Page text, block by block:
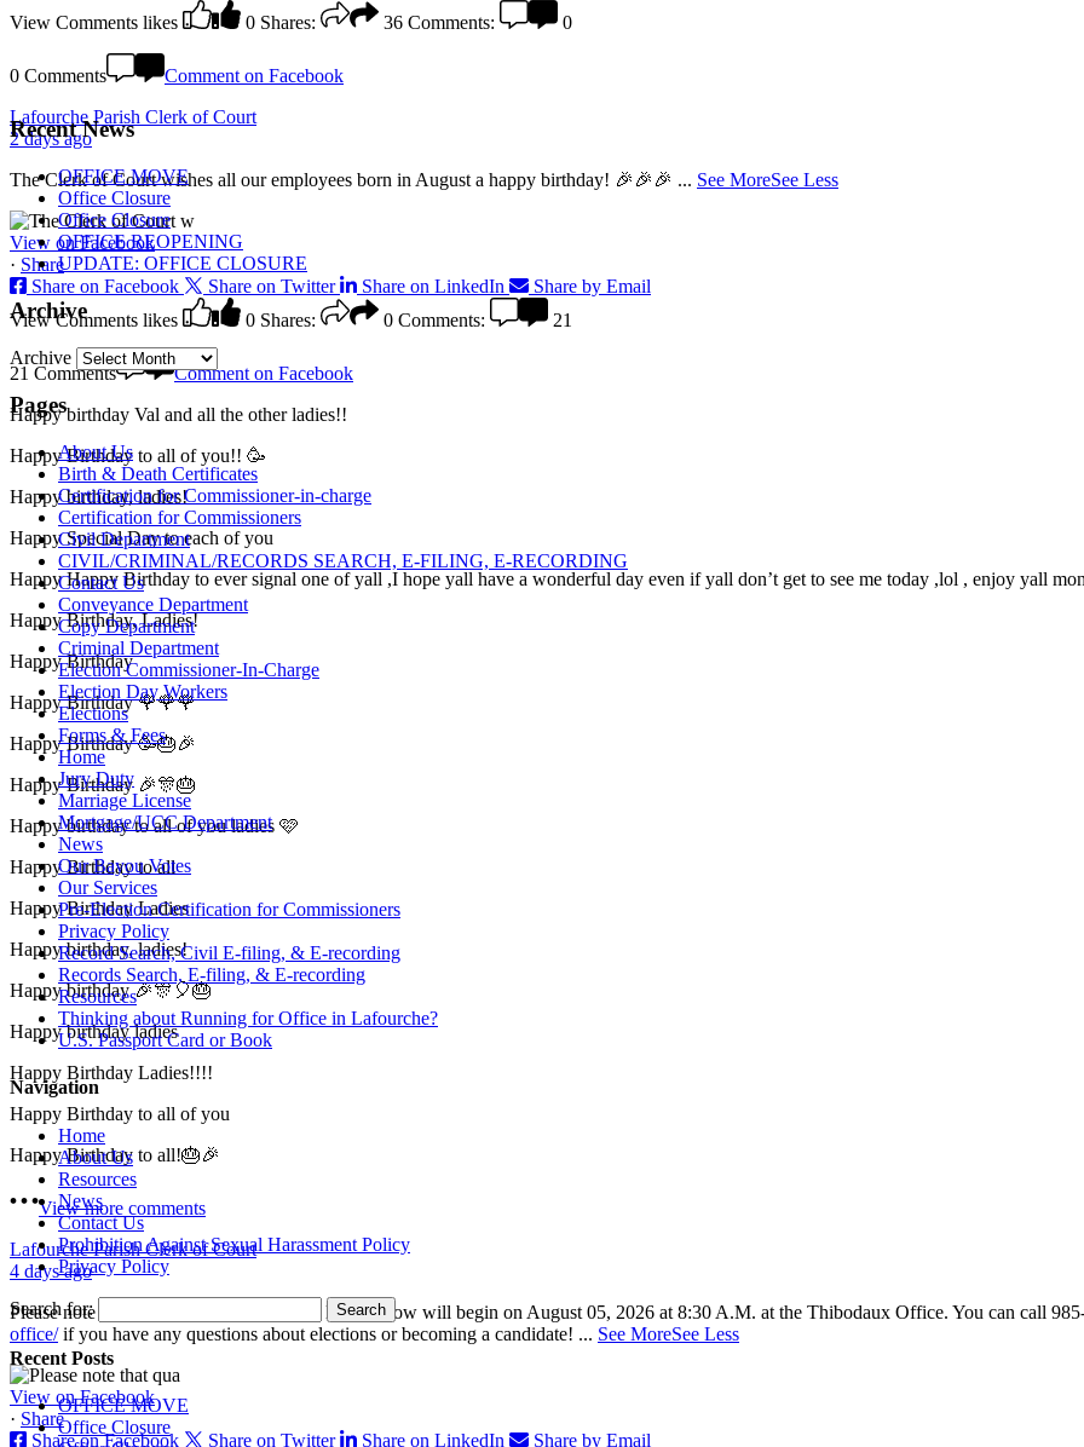
View Comments likes 0 Shares: 36 Comments: 0
0 Comments
Comment on Facebook
Lafourche Parish Clerk of Court
2 days ago
The Clerk of Court wishes all our employees born in August a happy birthday! 🎉🎉🎉 ... See MoreSee Less
View on Facebook
· Share
Share on Facebook
Share on Twitter Share on LinkedIn
Share by Email
View Comments likes 0 Shares: 0 Comments: 21
21 Comments
Comment on Facebook
Happy birthday Val and all the other ladies!!
Happy Birthday to all of you!! 🥳
Happy birthday, ladies!
Happy Special Day to each of you
Happy Happy Birthday to ever signal one of yall ,I hope yall have a wonderful day even if yall don’t get to see me today ,lol , enjoy yall
Happy Birthday, Ladies!
Happy Birthday
Happy Birthday 🌹🌹🌹
Happy Birthday 🥳🎂🎉
Happy Birthday 🎉🎊🎂
Happy birthday to all of you ladies 🩷
Happy Birthday to all
Happy Birthday Ladies
Happy birthday, ladies!
Happy birthday 🎉🎊🎈🎂
Happy birthday ladies
Happy Birthday Ladies!!!!
Happy Birthday to all of you
Happy Birthday to all!🎂🎉
View more comments
Lafourche Parish Clerk of Court
4 days ago
Please note that qualifying for the offices listed below will begin on August 05, 2026 at 8:30 A.M. at the Thibodaux Office. You can call
office/if you have any questions about elections or becoming a candidate! ... See MoreSee Less
View on Facebook
· Share
Share on Facebook
Share on Twitter Share on LinkedIn Share by Email
Recent News
OFFICE MOVE
Office Closure
Office Closure
OFFICE REOPENING
UPDATE: OFFICE CLOSURE
Archive
Archive
Pages
About Us
Birth & Death Certificates
Certification for Commissioner-in-charge
Certification for Commissioners
Civil Department
CIVIL/CRIMINAL/RECORDS SEARCH, E-FILING, E-RECORDING
Contact Us
Conveyance Department
Copy Department
Criminal Department
Election Commissioner-In-Charge
Election Day Workers
Elections
Forms & Fees
Home
Jury Duty
Marriage License
Mortgage/UCC Department
News
Our Bayou Votes
Our Services
Pre-Election Certification for Commissioners
Privacy Policy
Record Search, Civil E-filing, & E-recording
Records Search, E-filing, & E-recording
Resources
Thinking about Running for Office in Lafourche?
U.S. Passport Card or Book
Navigation
Home
About Us
Resources
News
Contact Us
Prohibition Against Sexual Harassment Policy
Privacy Policy
Search for:
Recent Posts
OFFICE MOVE
Office Closure